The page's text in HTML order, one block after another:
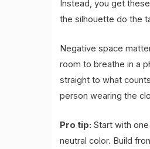
Instead, you get
the silhouette do the
Negative space
room to breathe in a
straight to what
person wearing the
Pro tip: Start with
neutral color. Build